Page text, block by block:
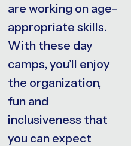
are working on age-
appropriate skills.
With these day
camps, you’ll enjoy
the organization,
fun and
inclusiveness that
you can expect